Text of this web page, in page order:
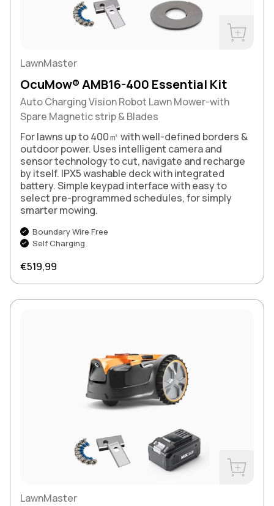
LawnMaster
OcuMow® AMB16-400 Essential Kit
Auto Charging Vision Robot Lawn Mower-with
Spare Magnetic strip & Blades
For lawns up to 400㎡ with well-defined borders &
outdoor power. Uses intelligent camera and
sensor technology to cut, navigate and recharge
by itself. IPX5 washable deck with integrated
battery. Simple keypad interface with easy to
select pre-programmed schedules, for simply
smarter mowing.
Boundary Wire Free
Self Charging
Regular price
€519,99
LawnMaster